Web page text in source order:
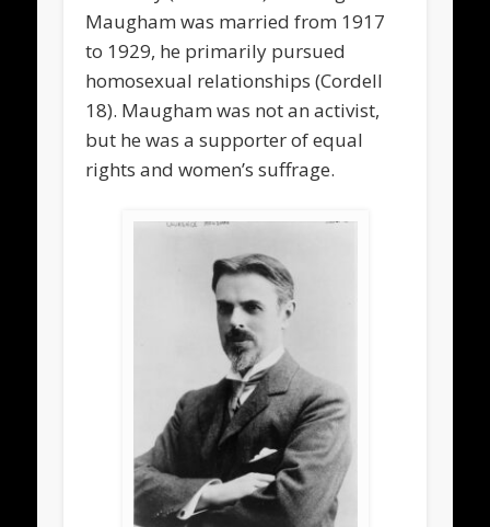
Maugham was married from 1917
to 1929, he primarily pursued
homosexual relationships (Cordell
18). Maugham was not an activist,
but he was a supporter of equal
rights and women’s suffrage.